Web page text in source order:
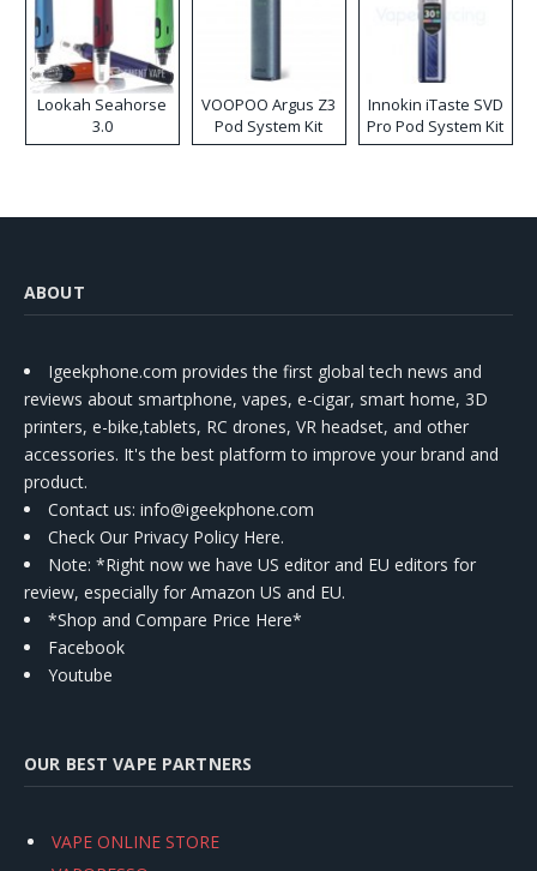
Lookah Seahorse
3.0
VOOPOO Argus Z3
Pod System Kit
Innokin iTaste SVD
Pro Pod System Kit
ABOUT
Igeekphone.com provides the first global tech news and
reviews about smartphone, vapes, e-cigar, smart home, 3D
printers, e-bike,tablets, RC drones, VR headset, and other
accessories. It's the best platform to improve your brand and
product.
Contact us: info@igeekphone.com
Check Our Privacy Policy Here.
Note: *Right now we have US editor and EU editors for
review, especially for Amazon US and EU.
*Shop and Compare Price Here*
Facebook
Youtube
OUR BEST VAPE PARTNERS
VAPE ONLINE STORE